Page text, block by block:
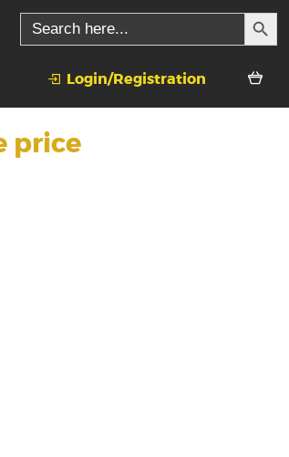
Search
for:
Login/Registration
price